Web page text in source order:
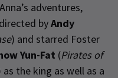
adventures,
byAndy
) and starred Foster
Yun-Fat (Pirates of
as the king as well as a